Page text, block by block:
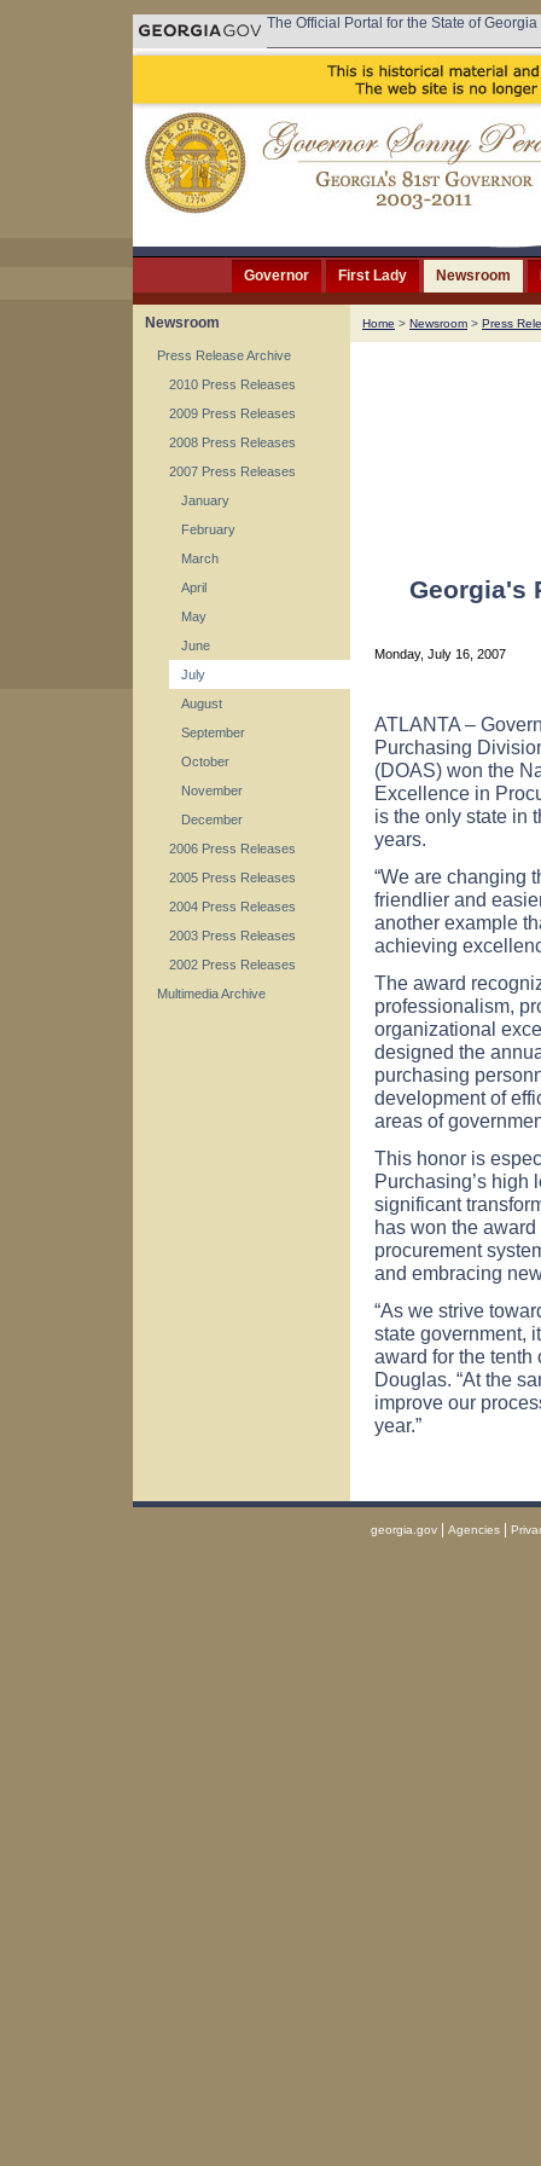
The Official Portal for the State of Georgia
Governor First Lady Newsroom
Newsroom
Press Release Archive
2010 Press Releases
2009 Press Releases
2008 Press Releases
2007 Press Releases
January
February
March
April
May
June
July
August
September
October
November
December
2006 Press Releases
2005 Press Releases
2004 Press Releases
2003 Press Releases
2002 Press Releases
Multimedia Archive
Home > Newsroom > Press
Georgia's
Monday, July 16, 2007
ATLANTA –
Purchasing
(DOAS) won the
Excellence in
is the only state in
years.
“We are changing
friendlier and
another example
achieving
The award
professionalism,
organizational
designed the
purchasing
development of
areas of
This honor is
Purchasing’s high
significant
has won the
procurement
and embracing
“As we strive
state government,
award for the tenth
Douglas. “At the
improve our
year.”
georgia.gov | Agencies |